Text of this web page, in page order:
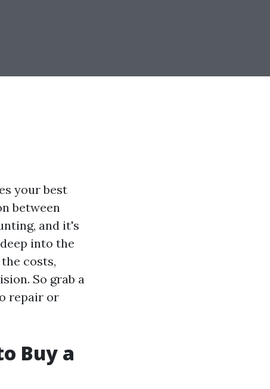
your best
between
and it's
into the
costs,
So grab a
repair or
Buy a